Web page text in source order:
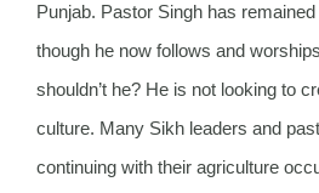
Punjab. Pastor Singh has
though he now follows and
shouldn’t he? He is not looking to
culture. Many Sikh leaders and
continuing with their agriculture